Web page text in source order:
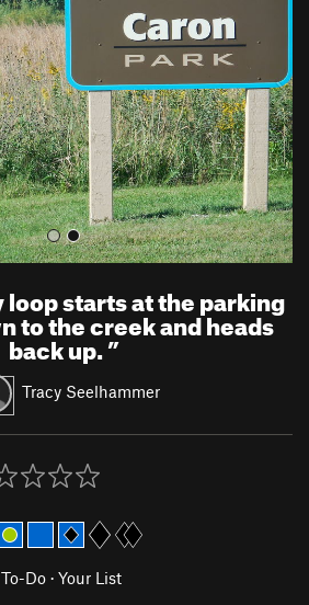
starts at the parking
to the creek and heads
back up.”
Tracy Seelhammer
Do · Your List